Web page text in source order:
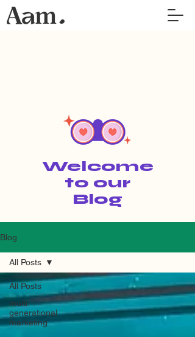
Welcome
to our
Blog
Blog
All Posts
multi
generational
marketing
All Posts